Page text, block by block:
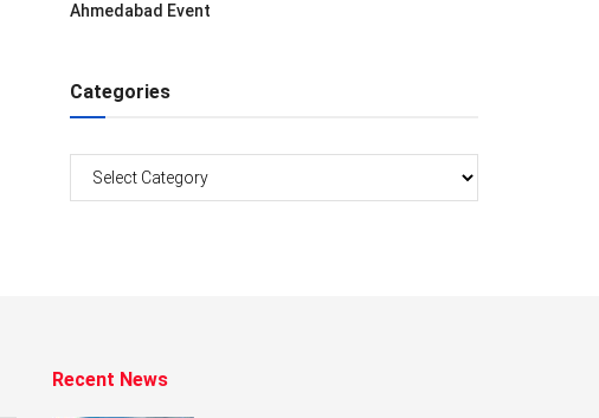
Ahmedabad Event
Categories
Recent News